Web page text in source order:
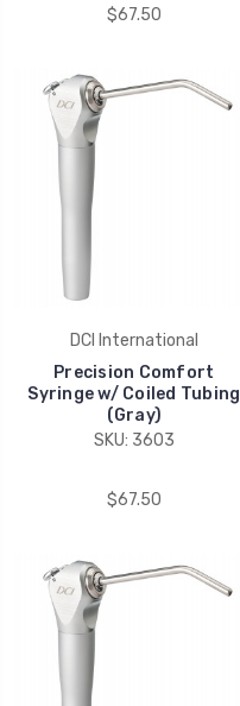
$67.50
DCI International
Precision Comfort
Syringe w/ Coiled Tubing
(Gray)
SKU: 3603
$67.50